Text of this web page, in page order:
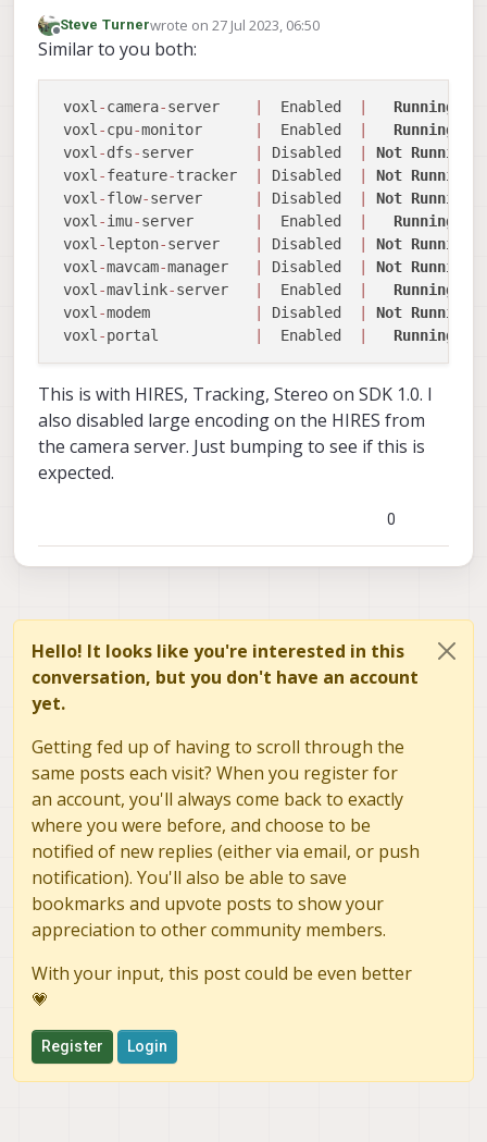
cams and px4 flight stack with mavlink
server and reaching over 90 Degree CPU
Offline
Steve Turnerwrote on27 Jul 2023, 06:50
last edited by
Similar to you both:
voxl-camera-server
  Enabled
Running
voxl-cpu-monitor
  Enabled
Running
voxl-dfs-server Disabled Not Running
voxl-feature-tracker Disabled Not Running
voxl-flow-server Disabled Not Running
voxl-imu-server
  Enabled
Running
voxl-lepton-server Disabled Not Running
voxl-mavcam-manager Disabled Not Running
voxl-mavlink-server
  Enabled
Running
voxl-modem Disabled Not Running
voxl-portal
  Enabled
Running
This is with HIRES, Tracking, Stereo on SDK 1.0. I
also disabled large encoding on the HIRES from
the camera server. Just bumping to see if this is
expected.
0
Hello! It looks like you're interested in this
conversation, but you don't have an account
yet.
Getting fed up of having to scroll through the
same posts each visit? When you register for
an account, you'll always come back to exactly
where you were before, and choose to be
notified of new replies (either via email, or push
notification). You'll also be able to save
bookmarks and upvote posts to show your
appreciation to other community members.
With your input, this post could be even better
💗
Register Login